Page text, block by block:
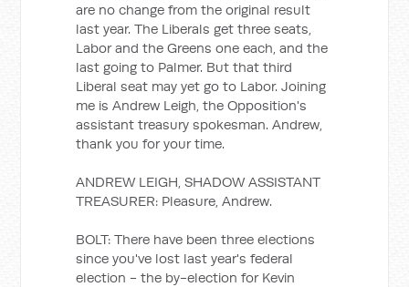
are no change from the original result
last year. The Liberals get three seats,
Labor and the Greens one each, and the
last going to Palmer. But that third
Liberal seat may yet go to Labor. Joining
me is Andrew Leigh, the Opposition's
assistant treasury spokesman. Andrew,
thank you for your time.
ANDREW LEIGH, SHADOW ASSISTANT
TREASURER: Pleasure, Andrew.
BOLT: There have been three elections
since you've lost last year's federal
election - the by-election for Kevin